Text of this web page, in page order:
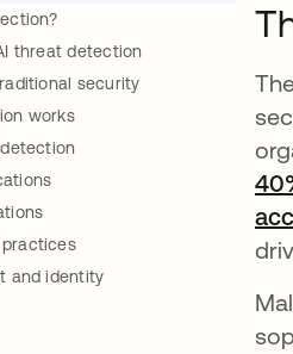
threat detection
security
works
and identity